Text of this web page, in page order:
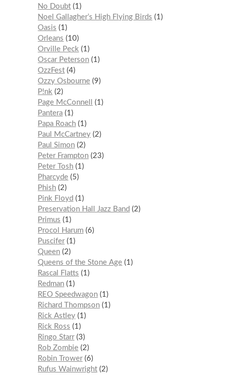
No Doubt 1
Noel Gallagher’s High Flying Birds
1
Oasis
1
Orleans
10
Orville Peck
1
Oscar Peterson 1
OzzFest 4
Ozzy Osbourne 9
P!nk
2
Page McConnell
1
Pantera 1
Papa Roach 1
Paul McCartney 2
Paul Simon 2
Peter Frampton 23
Peter Tosh 1
Pharcyde 5
Phish 2
Pink Floyd
1
Preservation Hall Jazz Band
2
Primus
1
Procol Harum 6
Puscifer 1
Queen 2
Queens of the Stone Age 1
Rascal Flatts
1
Redman 1
REO Speedwagon 1
Richard Thompson 1
Rick Astley 1
Rick Ross
1
Ringo Starr 3
Rob Zombie 2
Robin Trower 6
Rufus Wainwright 2